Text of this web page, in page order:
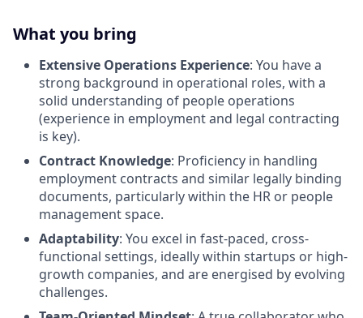
What you bring
Extensive Operations Experience: You have a
strong background in operational roles, with a
solid understanding of people operations
(experience in employment and legal contracting
is key).
Contract Knowledge: Proficiency in handling
employment contracts and similar legally binding
documents, particularly within the HR or people
management space.
Adaptability: You excel in fast-paced, cross-
functional settings, ideally within startups or high-
growth companies, and are energised by evolving
challenges.